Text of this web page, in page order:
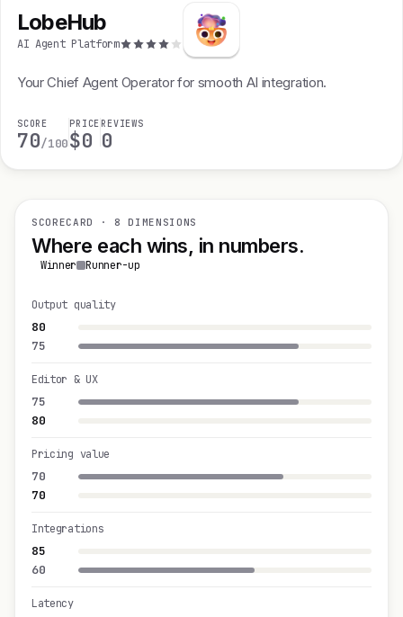
LobeHub
AI Agent Platform
Your Chief Agent Operator for smooth AI integration.
SCORE
70/100
PRICE
$0
REVIEWS
0
SCORECARD · 8 DIMENSIONS
Where each wins, in numbers.
Winner Runner-up
80
Output quality
75
75
Editor & UX
80
70
Pricing value
70
85
Integrations
60
Latency